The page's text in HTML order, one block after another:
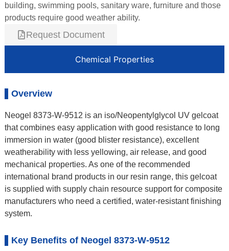
building, swimming pools, sanitary ware, furniture and those
products require good weather ability.
Request Document
Chemical Properties
Overview
Neogel 8373-W-9512 is an iso/Neopentylglycol UV gelcoat
that combines easy application with good resistance to long
immersion in water (good blister resistance), excellent
weatherability with less yellowing, air release, and good
mechanical properties. As one of the recommended
international brand products in our resin range, this gelcoat
is supplied with supply chain resource support for composite
manufacturers who need a certified, water-resistant finishing
system.
Key Benefits of Neogel 8373-W-9512